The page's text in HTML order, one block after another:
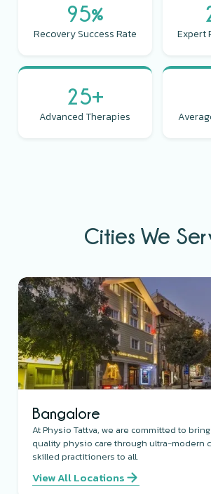
95%
Recovery Success Rate Expert
25+
Advanced Therapies
Cities We
Bangalore
At Physio Tattva, we are committed to
quality physio care through ultra-modern
skilled practitioners to all.
View All Locations